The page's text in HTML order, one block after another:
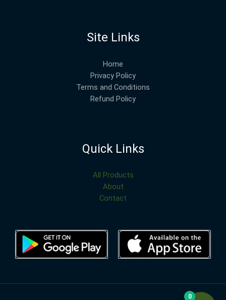
Site Links
Home
Privacy Policy
Terms and Conditions
Refund Policy
Quick Links
All Products
About
Contact
0